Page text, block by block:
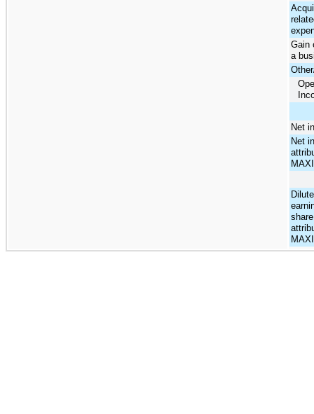
Gain
a
Net
Net
share